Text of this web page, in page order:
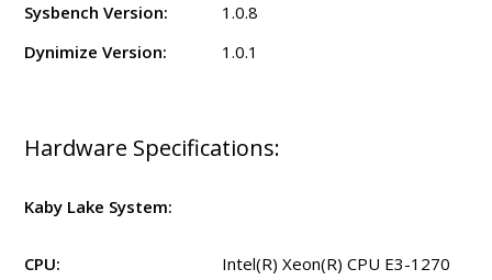
Sysbench Version:
1.0.8
Dynimize Version:
1.0.1
Hardware Specifications:
Kaby Lake System:
CPU:
Intel(R) Xeon(R) CPU E3-1270